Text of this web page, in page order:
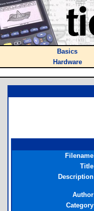
Basics
Hardware
Filename
Title
Description
Author
Category